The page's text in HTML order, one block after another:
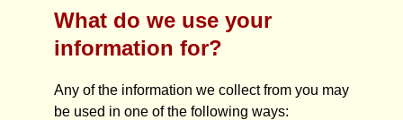
What do we use your
information for?
Any of the information we collect from you may
be used in one of the following ways: